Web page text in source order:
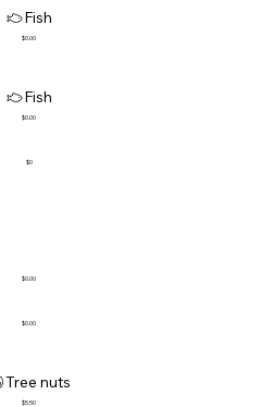
$0.00
Fish
$0.00
Fish
$0
$0.00
$0.00
$5.50
Tree nuts